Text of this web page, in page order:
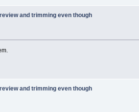
and trimming even though
and trimming even though